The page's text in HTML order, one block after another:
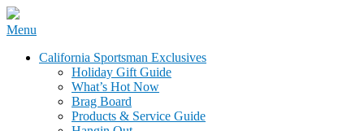
Skip
content
California Sportsman Mag
Menu
California Sportsman Exclusives
Holiday Gift Guide
What’s Hot Now
Brag Board
Products & Service Guide